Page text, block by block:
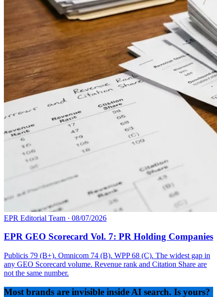
EPR Editorial Team · 08/07/2026
EPR GEO Scorecard Vol. 7: PR Holding Companies
Publicis 79 (B+). Omnicom 74 (B). WPP 68 (C). The widest gap in
any GEO Scorecard volume. Revenue rank and Citation Share are
not the same number.
Most brands are invisible inside AI search. Is yours?